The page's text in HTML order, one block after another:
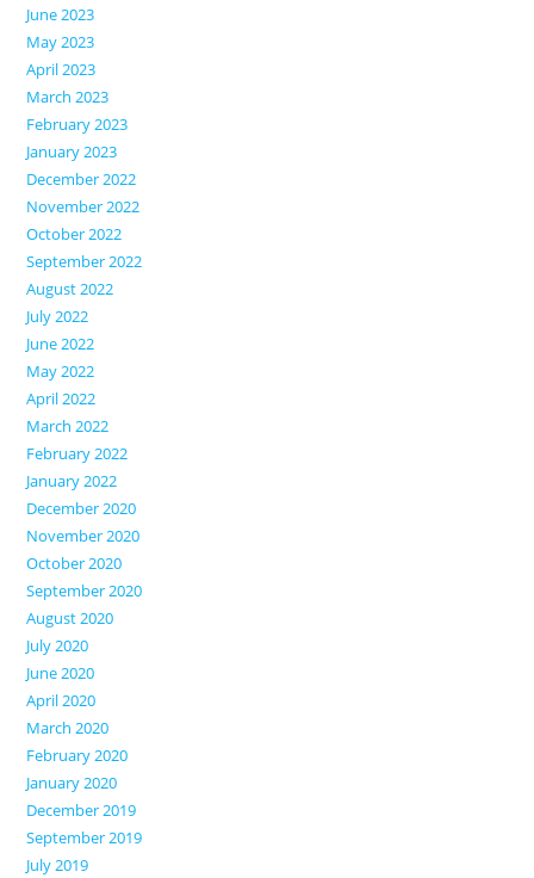
June 2023
May 2023
April 2023
March 2023
February 2023
January 2023
December 2022
November 2022
October 2022
September 2022
August 2022
July 2022
June 2022
May 2022
April 2022
March 2022
February 2022
January 2022
December 2020
November 2020
October 2020
September 2020
August 2020
July 2020
June 2020
April 2020
March 2020
February 2020
January 2020
December 2019
September 2019
July 2019